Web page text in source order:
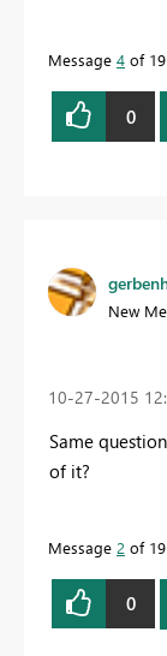
Message 4 of 19
0
New
‎10-27-2015
Same
of it?
Message 2 of 19
0